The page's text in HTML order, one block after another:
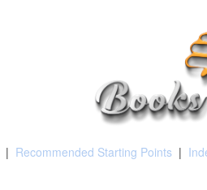
| Recommended Starting Points |